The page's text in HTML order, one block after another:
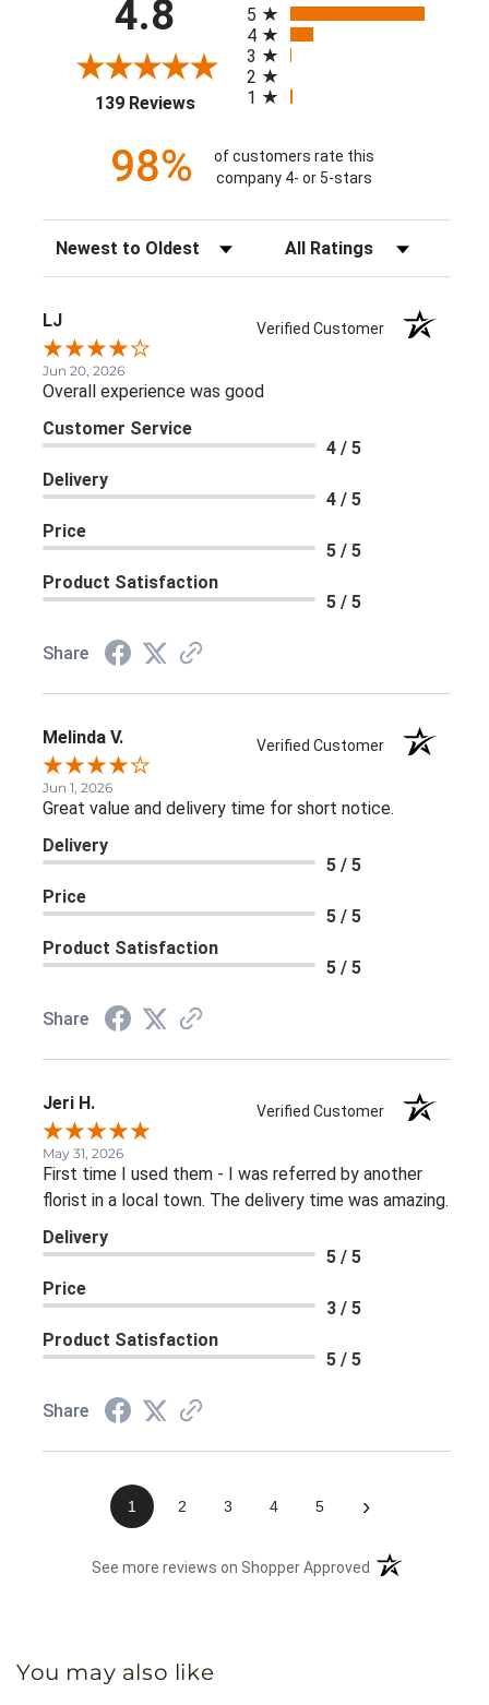
4.8
139 Reviews(opens in a new tab)
5
4
3
2
1
98%
of customers rate this
company 4- or 5-stars
Sort Reviews Filter Reviews by Rating
LJ Verified Customer
Jun 20, 2026
Overall experience was good
Customer Service
4 / 5
Delivery
4 / 5
Price
5 / 5
Product Satisfaction
5 / 5
Share
Melinda V. Verified Customer
Jun 1, 2026
Great value and delivery time for short notice.
Delivery
5 / 5
Price
5 / 5
Product Satisfaction
5 / 5
Share
Jeri H. Verified Customer
May 31, 2026
First time I used them - I was referred by another
florist in a local town. The delivery time was amazing.
Delivery
5 / 5
Price
3 / 5
Product Satisfaction
5 / 5
Share
1 2 3 4 5 ›
See more reviews on Shopper Approved (opens in a new
You may also like